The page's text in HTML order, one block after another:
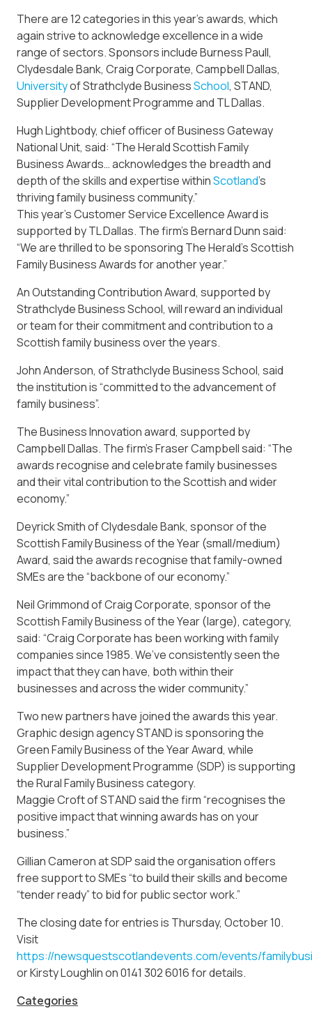
There are 12 categories in this year’s awards, which
again strive to acknowledge excellence in a wide
range of sectors. Sponsors include Burness Paull,
Clydesdale Bank, Craig Corporate, Campbell Dallas,
Universityof Strathclyde BusinessSchool, STAND,
Supplier Development Programme and TL Dallas.
Hugh Lightbody, chief officer of Business Gateway
National Unit, said: “The Herald Scottish Family
Business Awards… acknowledges the breadth and
depth of the skills and expertise withinScotland’s
thriving family business community.”
This year’s Customer Service Excellence Award is
supported by TL Dallas. The firm’s Bernard Dunn said:
“We are thrilled to be sponsoring The Herald’s Scottish
Family Business Awards for another year.”
An Outstanding Contribution Award, supported by
Strathclyde Business School, will reward an individual
or team for their commitment and contribution to a
Scottish family business over the years.
John Anderson, of Strathclyde Business School, said
the institution is “committed to the advancement of
family business”.
The Business Innovation award, supported by
Campbell Dallas. The firm’s Fraser Campbell said: “The
awards recognise and celebrate family businesses
and their vital contribution to the Scottish and wider
economy.”
Deyrick Smith of Clydesdale Bank, sponsor of the
Scottish Family Business of the Year (small/medium)
Award, said the awards recognise that family-owned
SMEs are the “backbone of our economy.”
Neil Grimmond of Craig Corporate, sponsor of the
Scottish Family Business of the Year (large), category,
said: “Craig Corporate has been working with family
companies since 1985. We’ve consistently seen the
impact that they can have, both within their
businesses and across the wider community.”
Two new partners have joined the awards this year.
Graphic design agency STAND is sponsoring the
Green Family Business of the Year Award, while
Supplier Development Programme (SDP) is supporting
the Rural Family Business category.
Maggie Croft of STAND said the firm “recognises the
positive impact that winning awards has on your
business.”
Gillian Cameron at SDP said the organisation offers
free support to SMEs “to build their skills and become
“tender ready” to bid for public sector work.”
The closing date for entries is Thursday, October 10.
Visit
https://newsquestscotlandevents.com/events/
or Kirsty Loughlin on 0141 302 6016 for details.
Categories